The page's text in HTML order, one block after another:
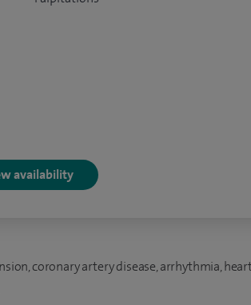
availability
coronary artery disease, arrhythmia,